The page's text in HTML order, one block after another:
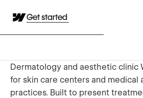
Get started
Dermatology and aesthetic clinic
for skin care centers and medical
practices. Built to present